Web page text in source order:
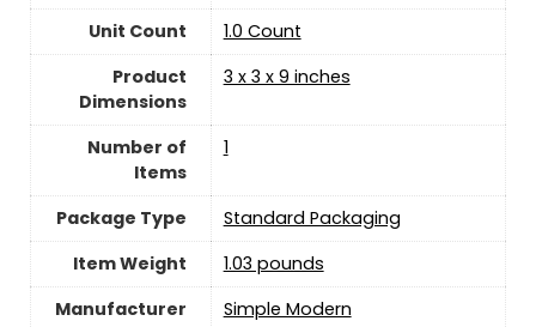
Unit Count
‎1.0 Count
Product
Dimensions
3 x 3 x 9 inches
Number of
Items
‎1
Package Type
‎Standard Packaging
Item Weight
‎1.03 pounds
Manufacturer
Simple Modern